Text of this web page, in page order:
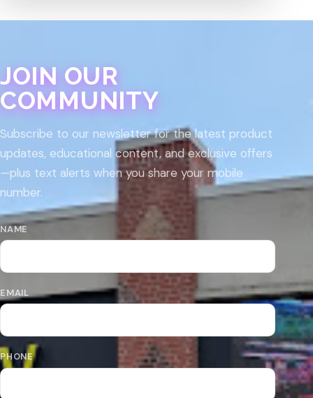
JOIN OUR
COMMUNITY
Subscribe to our newsletter for the latest product
updates, educational content, and exclusive offers
—plus text alerts when you share your mobile
number.
NAME
EMAIL
PHONE